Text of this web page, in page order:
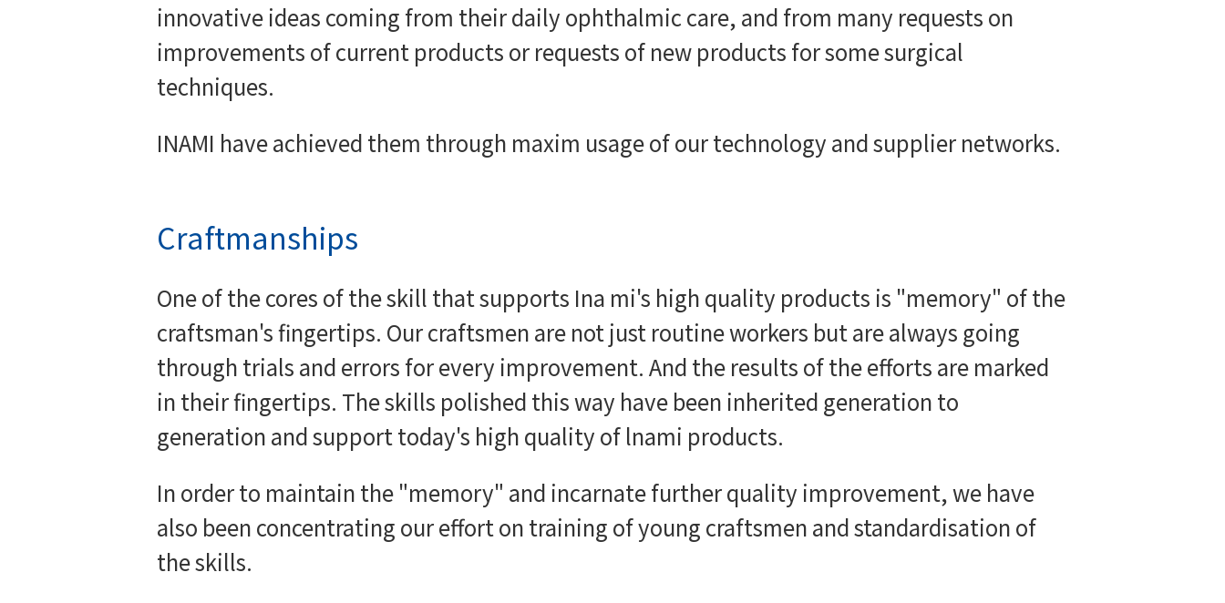
innovative ideas coming from their daily ophthalmic care, and from many requests on
improvements of current products or requests of new products for some surgical
techniques.
INAMI have achieved them through maxim usage of our technology and supplier networks.
Craftmanships
One of the cores of the skill that supports Ina mi's high quality products is "memory" of the
craftsman's fingertips. Our craftsmen are not just routine workers but are always going
through trials and errors for every improvement. And the results of the efforts are marked
in their fingertips. The skills polished this way have been inherited generation to
generation and support today's high quality of lnami products.
In order to maintain the "memory" and incarnate further quality improvement, we have
also been concentrating our effort on training of young craftsmen and standardisation of
the skills.